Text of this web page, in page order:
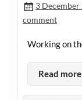
3 December
comment
Working on
Read more